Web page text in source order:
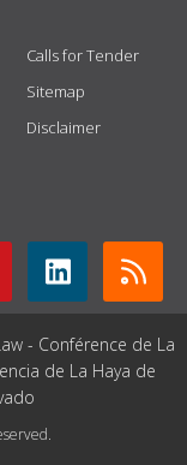
Calls for Tender
Sitemap
Disclaimer
- Conférence de La
de La Haya de